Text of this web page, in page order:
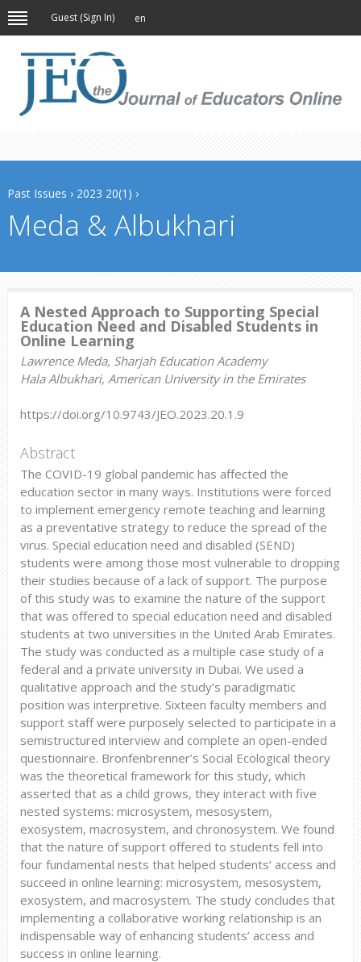
Guest (Sign In) en
Past Issues › 2023 20(1) ›
Meda & Albukhari
A Nested Approach to Supporting Special
Education Need and Disabled Students in
Online Learning
Lawrence Meda, Sharjah Education Academy
Hala Albukhari, American University in the Emirates
https://doi.org/10.9743/JEO.2023.20.1.9
Abstract
The COVID-19 global pandemic has affected the
education sector in many ways. Institutions were forced
to implement emergency remote teaching and learning
as a preventative strategy to reduce the spread of the
virus. Special education need and disabled (SEND)
students were among those most vulnerable to dropping
their studies because of a lack of support. The purpose
of this study was to examine the nature of the support
that was offered to special education need and disabled
students at two universities in the United Arab Emirates.
The study was conducted as a multiple case study of a
federal and a private university in Dubai. We used a
qualitative approach and the study’s paradigmatic
position was interpretive. Sixteen faculty members and
support staff were purposely selected to participate in a
semistructured interview and complete an open-ended
questionnaire. Bronfenbrenner’s Social Ecological theory
was the theoretical framework for this study, which
asserted that as a child grows, they interact with five
nested systems: microsystem, mesosystem,
exosystem, macrosystem, and chronosystem. We found
that the nature of support offered to students fell into
four fundamental nests that helped students’ access and
succeed in online learning: microsystem, mesosystem,
exosystem, and macrosystem. The study concludes that
implementing a collaborative working relationship is an
indispensable way of enhancing students’ access and
success in online learning.